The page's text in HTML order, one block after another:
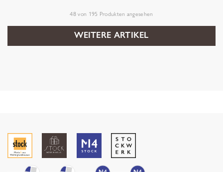
48 von 195 Produkten angesehen
WEITERE ARTIKEL